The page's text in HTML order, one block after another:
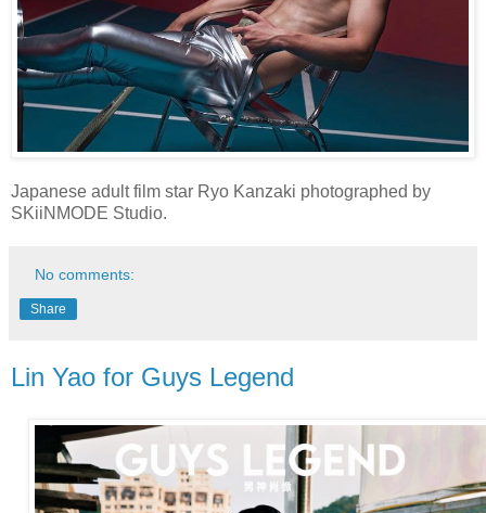
Japanese adult film star Ryo Kanzaki photographed by
SKiiNMODE Studio.
No comments:
Share
Lin Yao for Guys Legend